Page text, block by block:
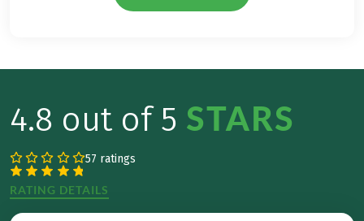
4.8 out of 5 STARS
57 ratings
RATING DETAILS